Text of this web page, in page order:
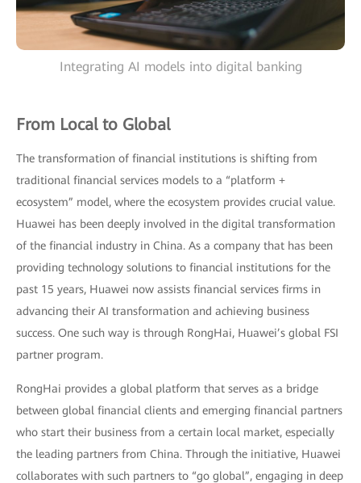
Integrating AI models into digital banking
From Local to Global
The transformation of financial institutions is shifting from
traditional financial services models to a “platform +
ecosystem” model, where the ecosystem provides crucial value.
Huawei has been deeply involved in the digital transformation
of the financial industry in China. As a company that has been
providing technology solutions to financial institutions for the
past 15 years, Huawei now assists financial services firms in
advancing their AI transformation and achieving business
success. One such way is through RongHai, Huawei’s global FSI
partner program.
RongHai provides a global platform that serves as a bridge
between global financial clients and emerging financial partners
who start their business from a certain local market, especially
the leading partners from China. Through the initiative, Huawei
collaborates with such partners to “go global”, engaging in deep